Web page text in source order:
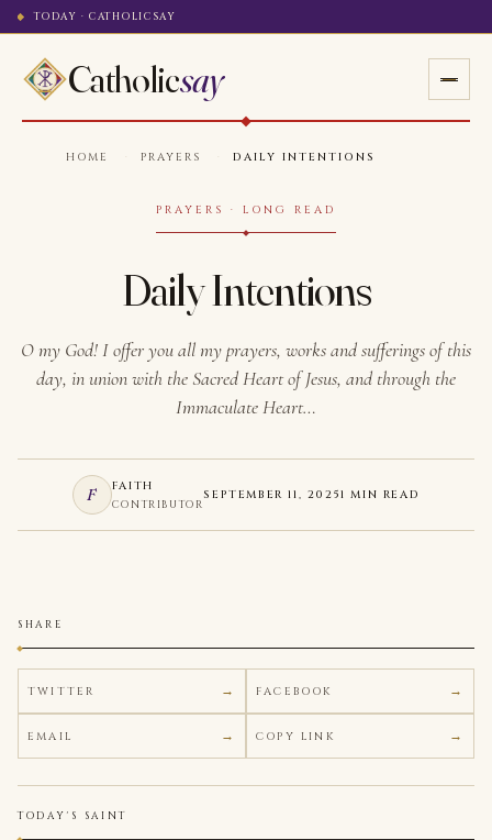
TODAY · CATHOLICSAY
Catholicsay
HOME PRAYERS DAILY INTENTIONS
PRAYERS · LONG READ
Daily Intentions
O my God! I offer you all my prayers, works and sufferings of this
day, in union with the Sacred Heart of Jesus, and through the
Immaculate Heart…
F FAITH
CONTRIBUTOR
SEPTEMBER 11, 20251 MIN READ
SHARE
TWITTER FACEBOOK
EMAIL COPY LINK
TODAY'S SAINT